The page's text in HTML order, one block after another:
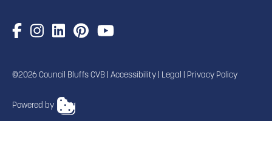
TRANSLATE
©2026 Council Bluffs CVB | Accessibility Legal Privacy Policy
Powered by